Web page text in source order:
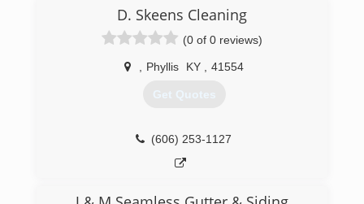
D. Skeens Cleaning
(0 of 0 reviews)
Phyllis KY 41554
Get Quotes
(606) 253-1127